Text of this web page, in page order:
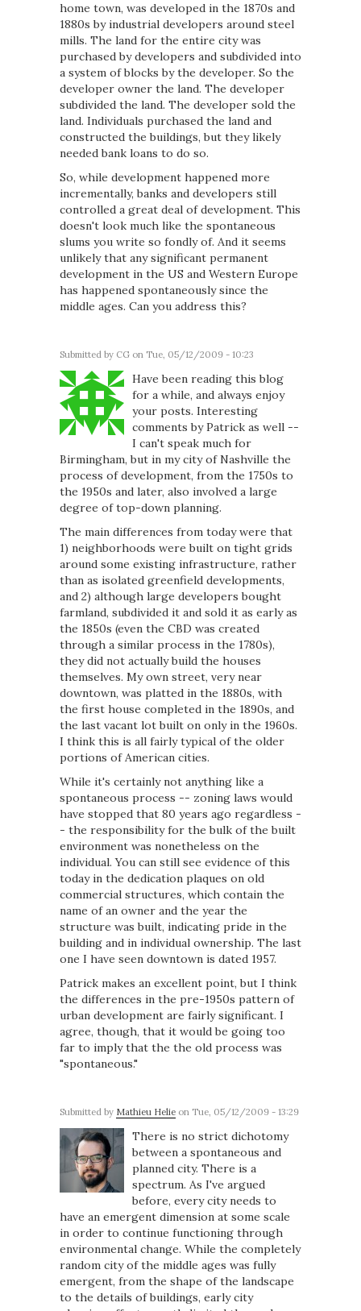
home town, was developed in the 1870s and
1880s by industrial developers around steel
mills. The land for the entire city was
purchased by developers and subdivided into
a system of blocks by the developer. So the
developer owner the land. The developer
subdivided the land. The developer sold the
land. Individuals purchased the land and
constructed the buildings, but they likely
needed bank loans to do so.
So, while development happened more
incrementally, banks and developers still
controlled a great deal of development. This
doesn't look much like the spontaneous
slums you write so fondly of. And it seems
unlikely that any significant permanent
development in the US and Western Europe
has happened spontaneously since the
middle ages. Can you address this?
Submitted by CG on Tue, 05/12/2009 - 10:23
Have been reading this blog
for a while, and always enjoy
your posts. Interesting
comments by Patrick as well --
I can't speak much for
Birmingham, but in my city of Nashville the
process of development, from the 1750s to
the 1950s and later, also involved a large
degree of top-down planning.
The main differences from today were that
1) neighborhoods were built on tight grids
around some existing infrastructure, rather
than as isolated greenfield developments,
and 2) although large developers bought
farmland, subdivided it and sold it as early as
the 1850s (even the CBD was created
through a similar process in the 1780s),
they did not actually build the houses
themselves. My own street, very near
downtown, was platted in the 1880s, with
the first house completed in the 1890s, and
the last vacant lot built on only in the 1960s.
I think this is all fairly typical of the older
portions of American cities.
While it's certainly not anything like a
spontaneous process -- zoning laws would
have stopped that 80 years ago regardless -
- the responsibility for the bulk of the built
environment was nonetheless on the
individual. You can still see evidence of this
today in the dedication plaques on old
commercial structures, which contain the
name of an owner and the year the
structure was built, indicating pride in the
building and in individual ownership. The last
one I have seen downtown is dated 1957.
Patrick makes an excellent point, but I think
the differences in the pre-1950s pattern of
urban development are fairly significant. I
agree, though, that it would be going too
far to imply that the the old process was
"spontaneous."
Submitted by Mathieu Helie on Tue, 05/12/2009 - 13:29
There is no strict dichotomy
between a spontaneous and
planned city. There is a
spectrum. As I've argued
before, every city needs to
have an emergent dimension at some scale
in order to continue functioning through
environmental change. While the completely
random city of the middle ages was fully
emergent, from the shape of the landscape
to the details of buildings, early city